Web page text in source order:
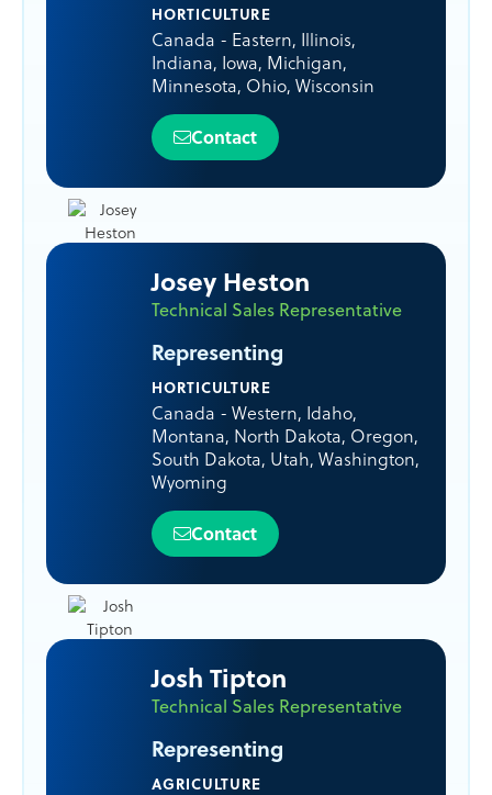
HORTICULTURE
Canada - Eastern, Illinois,
Indiana, Iowa, Michigan,
Minnesota, Ohio,Wisconsin
Contact
Josey Heston
Technical Sales Representative
Representing
HORTICULTURE
Canada - Western, Idaho,
Montana, North Dakota, Oregon,
South Dakota, Utah,Washington,
Wyoming
Contact
Josh Tipton
Technical Sales Representative
Representing
AGRICULTURE